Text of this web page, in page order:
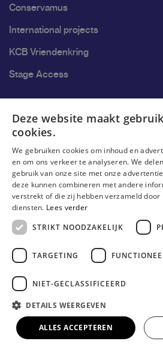
Conservamus
International projects
KCB Vriendenkring
Stage Access
Research
Research groups
Researchers
Become researcher
© Erasmushogeschool Brussel 2023
Cookieverklaring
Privacyverklaring
Deze website maakt
cookies.
We gebruiken cookies om inhoud en
en om ons verkeer te analyseren. We
gebruik van onze site met onze
deze kunnen combineren met andere
verstrekt of die zij hebben verzameld door
diensten. Lees verder
STRIKT NOODZAKELIJK
TARGETING
NIET-GECLASSIFICEERD
DETAILS WEERGEVEN
ALLES ACCEPTEREN